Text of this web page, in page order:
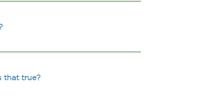
that true?